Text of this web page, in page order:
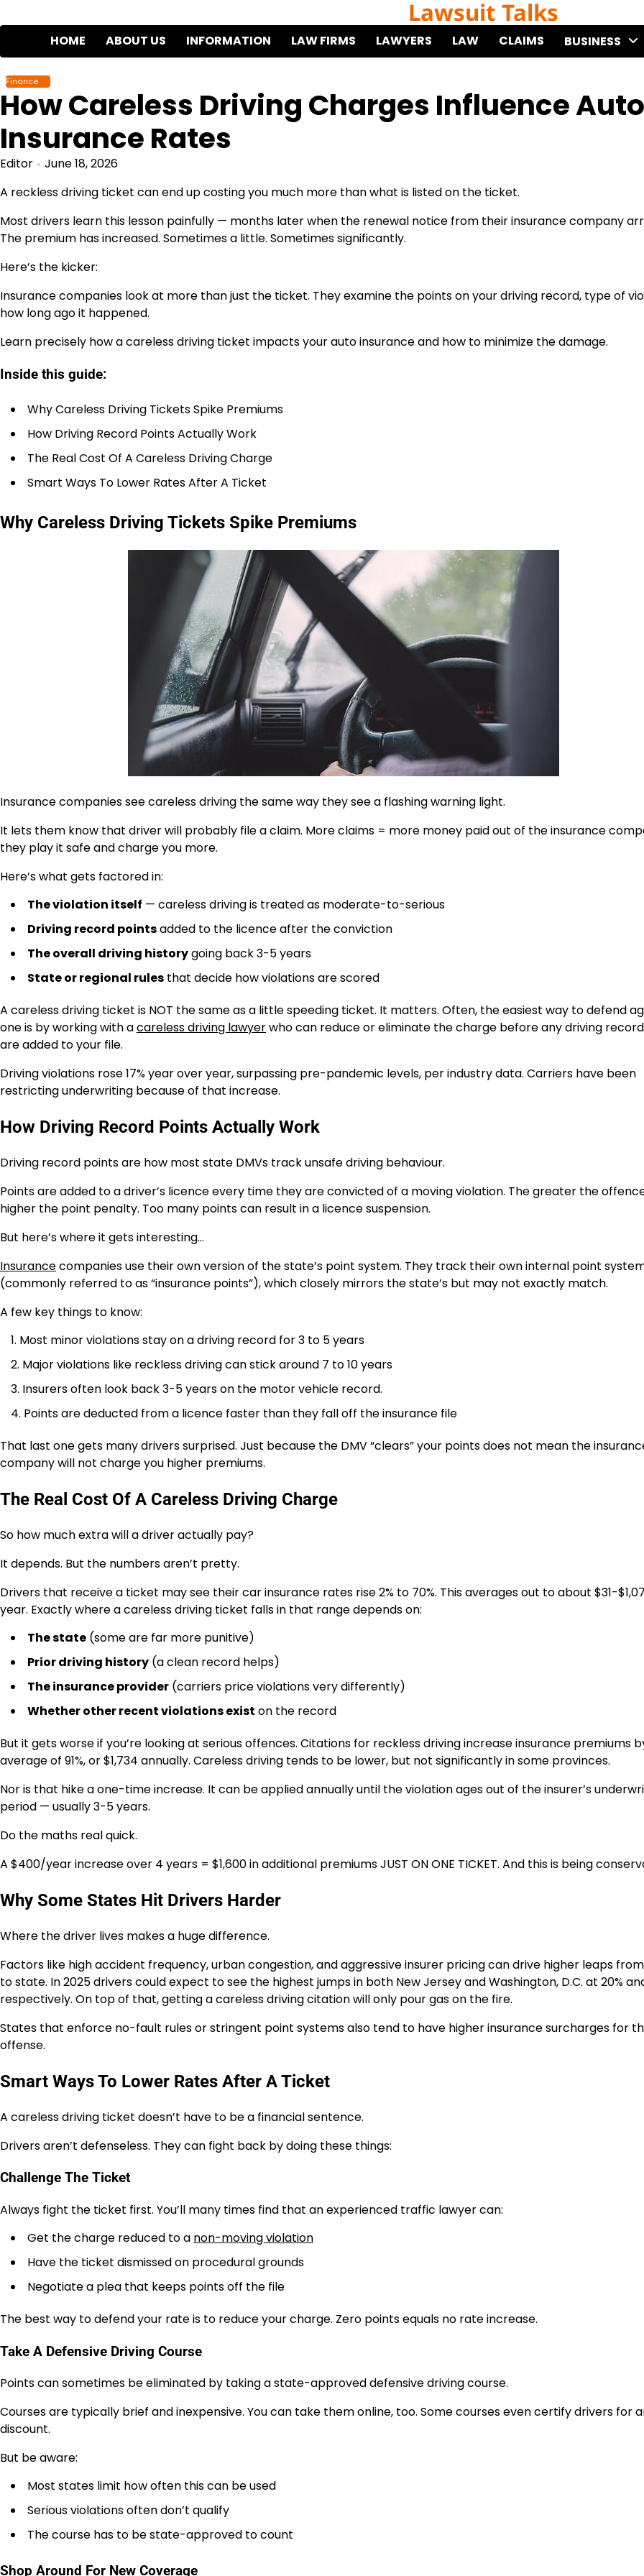
to
Lawsuit Talks
HOME ABOUT US INFORMATION LAW FIRMS LAWYERS LAW CLAIMS BUSINESS
Finance
How Careless Driving Charges Influence Auto
Insurance Rates
Editor
June 18, 2026
A reckless driving ticket can end up costing you much more than what is listed on the ticket.
Most drivers learn this lesson painfully — months later when the renewal notice from their insurance company
The premium has increased. Sometimes a little. Sometimes significantly.
Here’s the kicker:
Insurance companies look at more than just the ticket. They examine the points on your driving record, type of
how long ago it happened.
Learn precisely how a careless driving ticket impacts your auto insurance and how to minimize the damage.
Inside this guide:
Why Careless Driving Tickets Spike Premiums
How Driving Record Points Actually Work
The Real Cost Of A Careless Driving Charge
Smart Ways To Lower Rates After A Ticket
Why Careless Driving Tickets Spike Premiums
Insurance companies see careless driving the same way they see a flashing warning light.
It lets them know that driver will probably file a claim. More claims = more money paid out of the insurance
they play it safe and charge you more.
Here’s what gets factored in:
The violation itself — careless driving is treated as moderate-to-serious
Driving record pointsadded to the licence after the conviction
The overall driving historygoing back 3-5 years
State or regional rules that decide how violations are scored
A careless driving ticket is NOT the same as a little speeding ticket. It matters. Often, the easiest way to defend
one is by working with acareless driving lawyerwho can reduce or eliminate the charge before any driving
are added to your file.
Driving violations rose 17% year over year, surpassing pre-pandemic levels, per industry data. Carriers have been
restricting underwriting because of that increase.
How Driving Record Points Actually Work
Driving record points are how most state DMVs track unsafe driving behaviour.
Points are added to a driver’s licence every time they are convicted of a moving violation. The greater the
higher the point penalty. Too many points can result in a licence suspension.
But here’s where it gets interesting…
Insurancecompanies use their own version of the state’s point system. They track their own internal point
(commonly referred to as “insurance points”), which closely mirrors the state’s but may not exactly match.
A few key things to know:
Most minor violations stay on a driving record for 3 to 5 years
Major violations like reckless driving can stick around 7 to 10 years
Insurers often look back 3-5 years on the motor vehicle record.
Points are deducted from a licence faster than they fall off the insurance file
That last one gets many drivers surprised. Just because the DMV “clears” your points does not mean the
company will not charge you higher premiums.
The Real Cost Of A Careless Driving Charge
So how much extra will a driver actually pay?
It depends. But the numbers aren’t pretty.
Drivers that receive a ticket may see their car insurance rates rise 2% to 70%. This averages out to about $31-
year. Exactly where a careless driving ticket falls in that range depends on:
The state (some are far more punitive)
Prior driving history (a clean record helps)
The insurance provider (carriers price violations very differently)
Whether other recent violations exist on the record
But it gets worse if you’re looking at serious offences. Citations for reckless driving increase insurance premiums
average of 91%, or $1,734 annually. Careless driving tends to be lower, but not significantly in some provinces.
Nor is that hike a one-time increase. It can be applied annually until the violation ages out of the insurer’s
period — usually 3-5 years.
Do the maths real quick.
A $400/year increase over 4 years = $1,600 in additional premiums JUST ON ONE TICKET. And this is being
Why Some States Hit Drivers Harder
Where the driver lives makes a huge difference.
Factors like high accident frequency, urban congestion, and aggressive insurer pricing can drive higher leaps
to state. In 2025 drivers could expect to see the highest jumps in both New Jersey and Washington, D.C. at 20%
respectively. On top of that, getting a careless driving citation will only pour gas on the fire.
States that enforce no-fault rules or stringent point systems also tend to have higher insurance surcharges for
offense.
Smart Ways To Lower Rates After A Ticket
A careless driving ticket doesn’t have to be a financial sentence.
Drivers aren’t defenseless. They can fight back by doing these things:
Challenge The Ticket
Always fight the ticket first. You’ll many times find that an experienced traffic lawyer can:
Get the charge reduced to a non-moving violation
Have the ticket dismissed on procedural grounds
Negotiate a plea that keeps points off the file
The best way to defend your rate is to reduce your charge. Zero points equals no rate increase.
Take A Defensive Driving Course
Points can sometimes be eliminated by taking a state-approved defensive driving course.
Courses are typically brief and inexpensive. You can take them online, too. Some courses even certify drivers for
discount.
But be aware:
Most states limit how often this can be used
Serious violations often don’t qualify
The course has to be state-approved to count
Shop Around For New Coverage